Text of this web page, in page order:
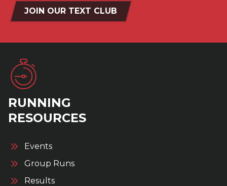
JOIN OUR TEXT CLUB
RUNNING
RESOURCES
Events
Group Runs
Results